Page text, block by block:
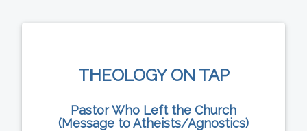
THEOLOGY ON TAP
Pastor Who Left the Church
(Message to Atheists/Agnostics)